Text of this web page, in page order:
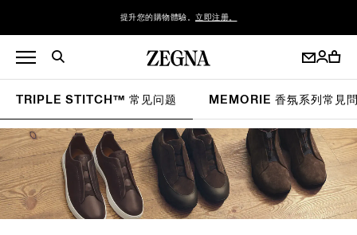
提升您的購物體驗。 立即注册。
TRIPLE STITCH™ 常见问题 MEMORIE 香氛系列常見